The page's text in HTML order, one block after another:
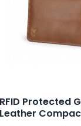
RFID Protected
Leather